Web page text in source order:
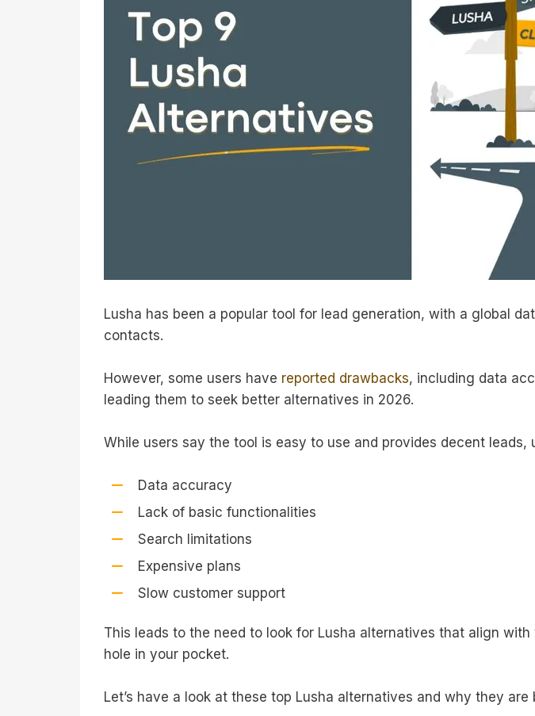
Lusha has been a popular tool for lead generation, with a global
contacts.
However, some users have reported drawbacks, including data
leading them to seek better alternatives in 2026.
While users say the tool is easy to use and provides decent leads,
Data accuracy
Lack of basic functionalities
Search limitations
Expensive plans
Slow customer support
This leads to the need to look for Lusha alternatives that align
hole in your pocket.
Let’s have a look at these top Lusha alternatives and why they are